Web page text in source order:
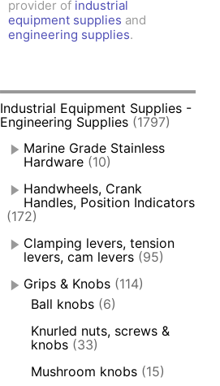
provider of industrial
equipment supplies and
engineering supplies.
Industrial Equipment Supplies -
Engineering Supplies (1797)
Marine Grade Stainless
Hardware (10)
Handwheels, Crank
Handles, Position Indicators
(172)
Clamping levers, tension
levers, cam levers (95)
Grips & Knobs (114)
Ball knobs (6)
Knurled nuts, screws &
knobs (33)
Mushroom knobs (15)